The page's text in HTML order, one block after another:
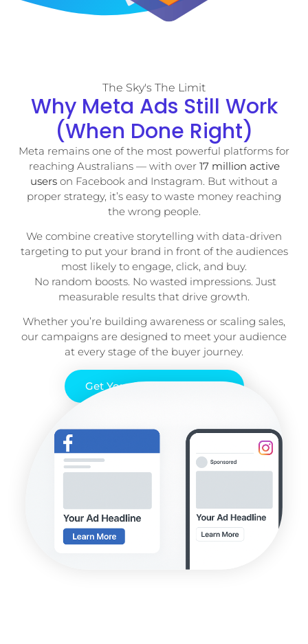
The Sky's The Limit
Why Meta Ads Still Work
(When Done Right)
Meta remains one of the most powerful platforms for
reaching Australians — with over 17 million active
users on Facebook and Instagram. But without a
proper strategy, it’s easy to waste money reaching
the wrong people.
We combine creative storytelling with data-driven
targeting to put your brand in front of the audiences
most likely to engage, click, and buy.
No random boosts. No wasted impressions. Just
measurable results that drive growth.
Whether you’re building awareness or scaling sales,
our campaigns are designed to meet your audience
at every stage of the buyer journey.
Get Your Free PPC Audit